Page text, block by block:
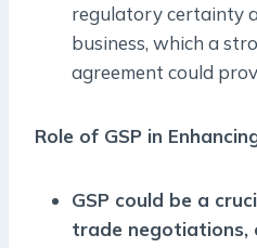
regulatory certainty
business, which a
agreement could
Role of GSP in
GSP could be a
trade negotiations,